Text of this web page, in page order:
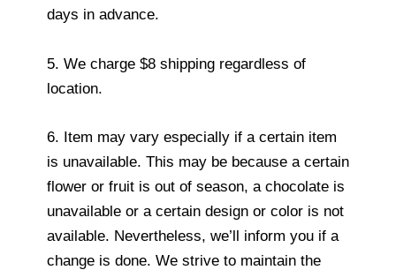
days in advance.
5. We charge $8 shipping regardless of
location.
6. Item may vary especially if a certain item
is unavailable. This may be because a certain
flower or fruit is out of season, a chocolate is
unavailable or a certain design or color is not
available. Nevertheless, we’ll inform you if a
change is done. We strive to maintain the